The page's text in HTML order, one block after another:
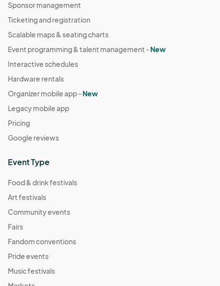
Sponsor management
Ticketing and registration
Scalable maps & seating charts
Event programming & talent management -New
Interactive schedules
Hardware rentals
Organizer mobile app -New
Legacy mobile app
Pricing
Google reviews
Event Type
Food & drink festivals
Art festivals
Community events
Fairs
Fandom conventions
Pride events
Music festivals